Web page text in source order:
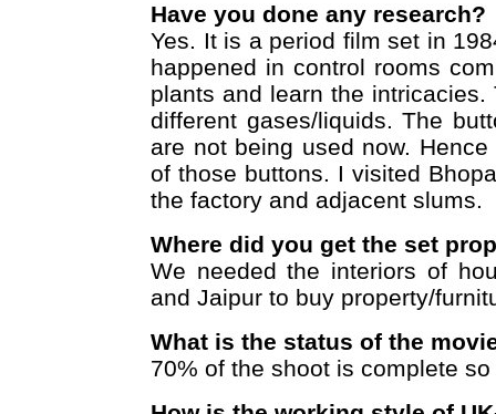
Have you done any research?
Yes. It is a period film set in
happened in control rooms
plants and learn the
different gases/liquids. The
are not being used now.
of those buttons. I visited
the factory and adjacent slums.
Where did you get the set
We needed the interiors of
and Jaipur to buy property/
What is the status of the
70% of the shoot is complete